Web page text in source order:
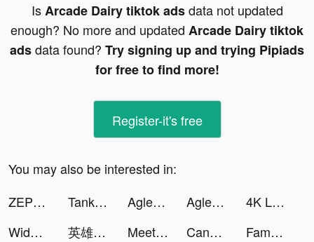
IsArcade Dairy tiktok adsdata not updated
enough? No more and updated Arcade Dairy tiktok
adsdata found? Try signing up and trying Pipiads
for free to find more!
Register-it's free
You may also be interested in:
ZEPETO: 아바타, 채팅, 플레이 tiktok ads
Tank Firing tiktok ads Aglet tiktok ads Aglet tiktok ads
4K Live Wallpapers Go tiktok ads
Widgetable: Lock Screen Widget tiktok ads
英雄戰紀：迷你世界 tiktok ads Meet, Chat & Dating: Vibing tiktok ads Candy Chat - Live video chat tiktok ads Famous Blox Fashion: Star Show tiktok ads